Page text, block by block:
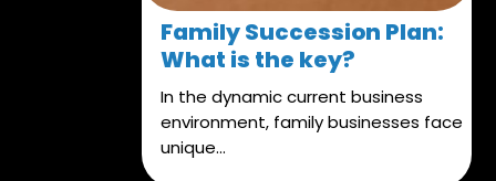
Family Succession Plan:
What is the key?
In the dynamic current business
environment, family businesses face
unique...